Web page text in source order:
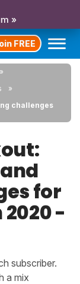
»
FREE
challenges
for
-
subscriber.
a mix